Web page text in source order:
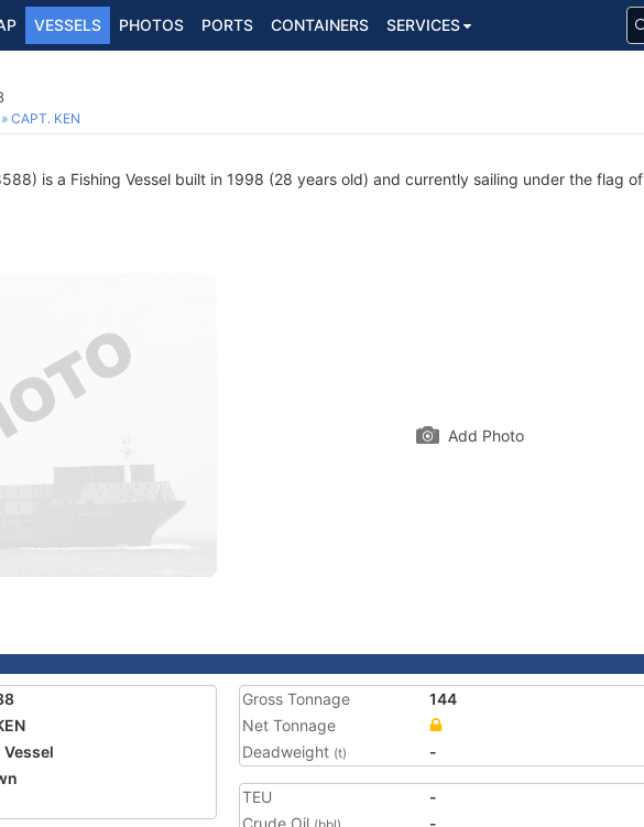
VESSELS PHOTOS PORTS CONTAINERS SERVICES
CAPT. KEN
is a Fishing Vessel built in 1998 (28 years old) and currently sailing under the flag of
Add Photo
Gross Tonnage
144
Net Tonnage
Deadweight (t) -
TEU
-
Crude Oil
-